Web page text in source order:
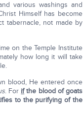
various washings and
Himself has become
tabernacle, not made by
on the Temple Institute
how long it will take
blood, He entered once
. For if the blood of goats
to the purifying of the